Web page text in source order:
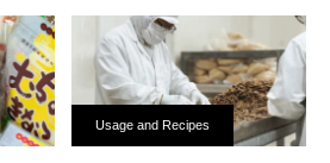
Usage and Recipes